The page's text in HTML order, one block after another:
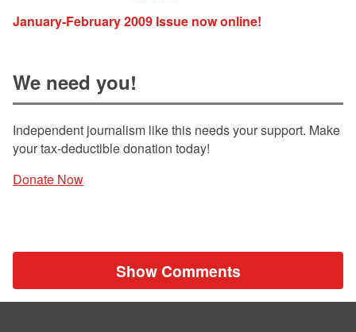
January-February 2009 Issue now online!
We need you!
Independent journalism like this needs your support. Make
your tax-deductible donation today!
Donate Now
Show Comments